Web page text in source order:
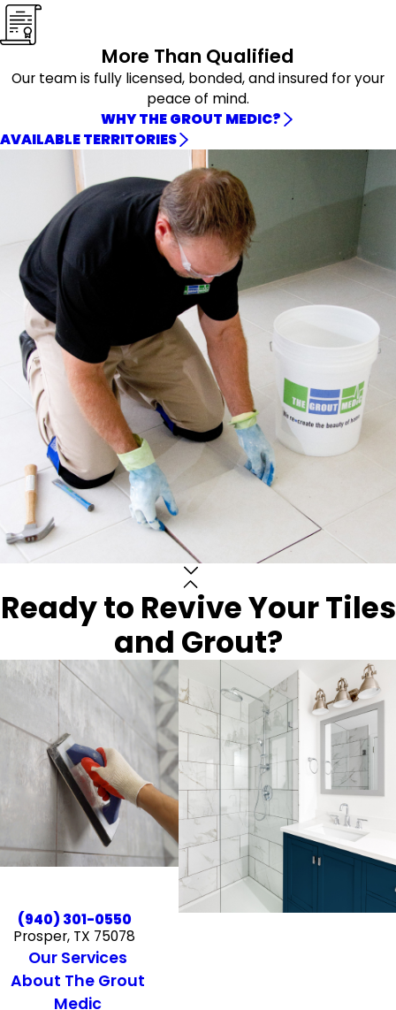
More Than Qualified
Our team is fully licensed, bonded, and insured for your
peace of mind.
WHY THE GROUT MEDIC?
AVAILABLE TERRITORIES
Ready to Revive Your Tiles
and Grout?
(940) 301-0550
Prosper, TX 75078
Our Services
About The Grout
Medic